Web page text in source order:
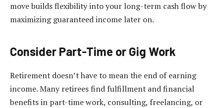
move builds flexibility into your long-term cash flow by
maximizing guaranteed income later on.
Consider Part-Time or Gig Work
Retirement doesn’t have to mean the end of earning
income. Many retirees find fulfillment and financial
benefits in part-time work, consulting, freelancing, or